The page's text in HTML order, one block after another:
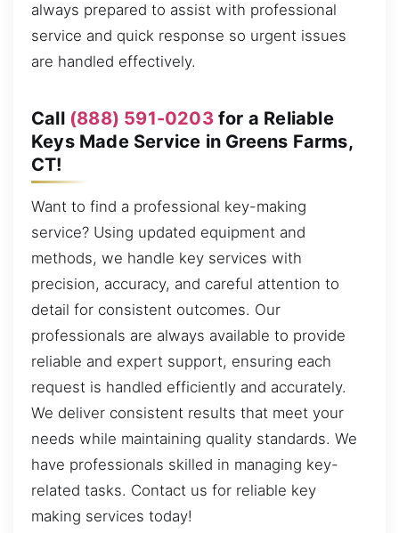
always prepared to assist with professional
service and quick response so urgent issues
are handled effectively.
Call (888) 591-0203 for a Reliable
Keys Made Service in Greens Farms,
CT!
Want to find a professional key-making
service? Using updated equipment and
methods, we handle key services with
precision, accuracy, and careful attention to
detail for consistent outcomes. Our
professionals are always available to provide
reliable and expert support, ensuring each
request is handled efficiently and accurately.
We deliver consistent results that meet your
needs while maintaining quality standards. We
have professionals skilled in managing key-
related tasks. Contact us for reliable key
making services today!